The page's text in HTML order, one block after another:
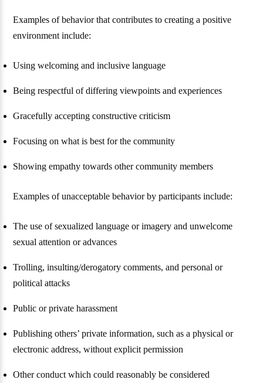
Examples of behavior that contributes to creating a positive
environment include:
Using welcoming and inclusive language
Being respectful of differing viewpoints and experiences
Gracefully accepting constructive criticism
Focusing on what is best for the community
Showing empathy towards other community members
Examples of unacceptable behavior by participants include:
The use of sexualized language or imagery and unwelcome
sexual attention or advances
Trolling, insulting/derogatory comments, and personal or
political attacks
Public or private harassment
Publishing others’ private information, such as a physical or
electronic address, without explicit permission
Other conduct which could reasonably be considered